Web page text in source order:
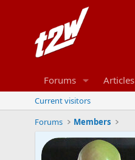
Forums Articles
Current visitors
Forums
Members